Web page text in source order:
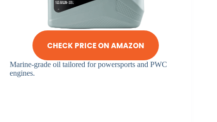
CHECK PRICE ON AMAZON
Marine-grade oil tailored for powersports and PWC
engines.